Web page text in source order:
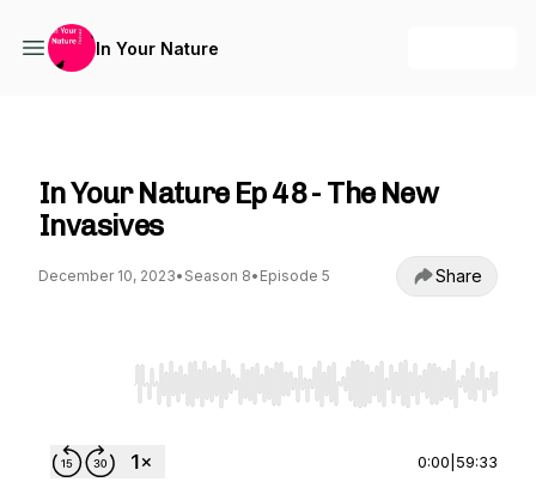
In Your Nature
In Your Nature Ep 48 - The New
Invasives
December 10, 2023• Season 8• Episode 5 Share
Use Left/Right to seek, Home/End to jump
0:00 59:33